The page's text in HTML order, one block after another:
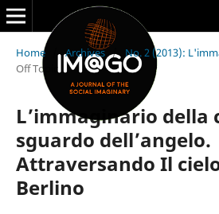
Home / Archives / No. 2 (2013):
Off Topic
L’immaginario della
sguardo dell’angelo.
Attraversando Il
Berlino